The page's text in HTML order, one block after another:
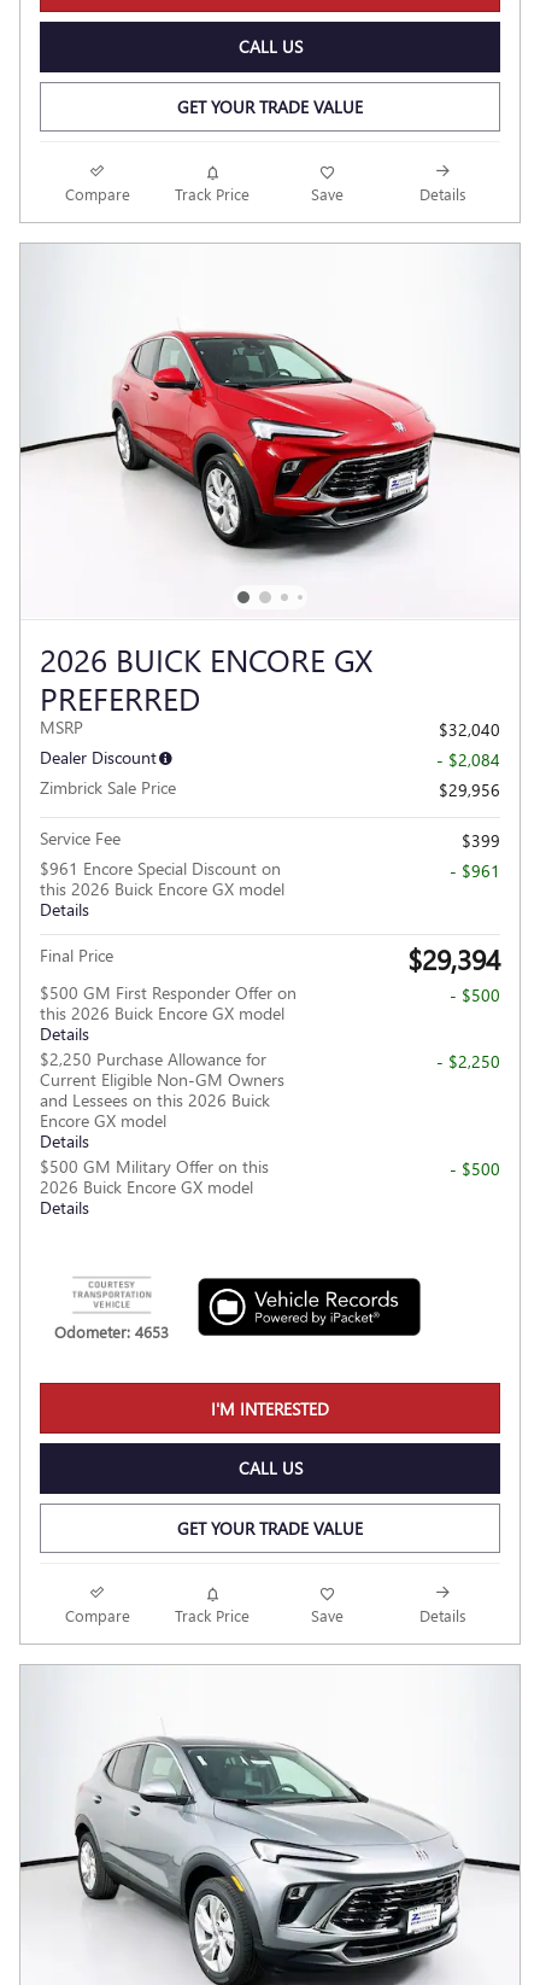
CALL US
GET YOUR TRADE VALUE
Compare Track Price Save Details
2026 BUICK ENCORE GX
PREFERRED
MSRP
$32,040
Dealer Discount
- $2,084
Zimbrick Sale Price
$29,956
Service Fee
$399
$961 Encore Special Discount on
this 2026 Buick Encore GX model
Details
- $961
Final Price $29,394
$500 GM First Responder Offer on
this 2026 Buick Encore GX model
Details
- $500
$2,250 Purchase Allowance for
Current Eligible Non-GM Owners
and Lessees on this 2026 Buick
Encore GX model
Details
- $2,250
$500 GM Military Offer on this
2026 Buick Encore GX model
Details
- $500
Odometer: 4653
I'M INTERESTED
CALL US
GET YOUR TRADE VALUE
Compare Track Price Save Details